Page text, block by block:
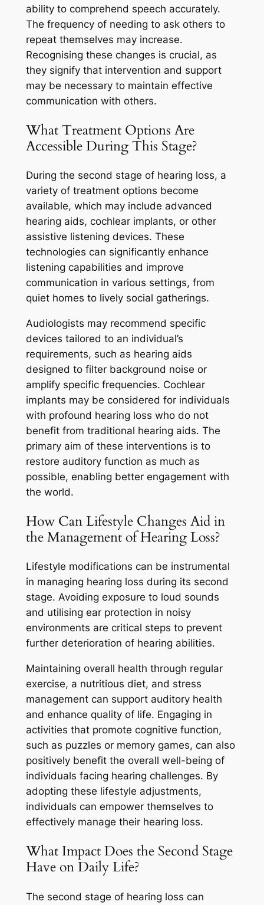
ability to comprehend speech accurately.
The frequency of needing to ask others to
repeat themselves may increase.
Recognising these changes is crucial, as
they signify that intervention and support
may be necessary to maintain effective
communication with others.
What Treatment Options Are
Accessible During This Stage?
During the second stage of hearing loss, a
variety of treatment options become
available, which may include advanced
hearing aids, cochlear implants, or other
assistive listening devices. These
technologies can significantly enhance
listening capabilities and improve
communication in various settings, from
quiet homes to lively social gatherings.
Audiologists may recommend specific
devices tailored to an individual’s
requirements, such as hearing aids
designed to filter background noise or
amplify specific frequencies. Cochlear
implants may be considered for individuals
with profound hearing loss who do not
benefit from traditional hearing aids. The
primary aim of these interventions is to
restore auditory function as much as
possible, enabling better engagement with
the world.
How Can Lifestyle Changes Aid in
the Management of Hearing Loss?
Lifestyle modifications can be instrumental
in managing hearing loss during its second
stage. Avoiding exposure to loud sounds
and utilising ear protection in noisy
environments are critical steps to prevent
further deterioration of hearing abilities.
Maintaining overall health through regular
exercise, a nutritious diet, and stress
management can support auditory health
and enhance quality of life. Engaging in
activities that promote cognitive function,
such as puzzles or memory games, can also
positively benefit the overall well-being of
individuals facing hearing challenges. By
adopting these lifestyle adjustments,
individuals can empower themselves to
effectively manage their hearing loss.
What Impact Does the Second Stage
Have on Daily Life?
The second stage of hearing loss can